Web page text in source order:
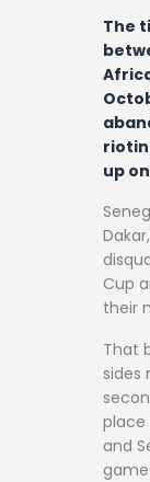
The
up
Cup
their
That
sides
place
and